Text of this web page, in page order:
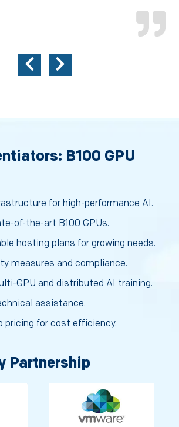
B100 GPU
for high-performance AI.
of-the-art B100 GPUs.
hosting plans for growing needs.
measures and compliance.
GPU and distributed AI training.
assistance.
pricing for cost efficiency.
Partnership